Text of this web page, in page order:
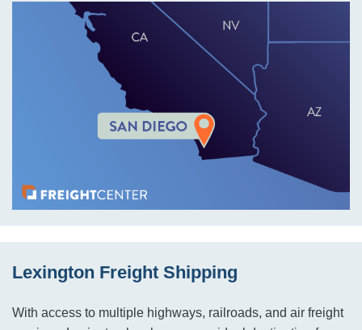
Lexington Freight Shipping
With access to multiple highways, railroads, and air freight